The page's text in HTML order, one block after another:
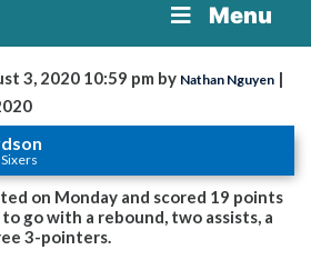
Menu
3, 2020 10:59 pm by Nathan Nguyen |
on Monday and scored 19 points
go with a rebound, two assists, a
3-pointers.